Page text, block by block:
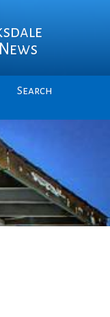
Search